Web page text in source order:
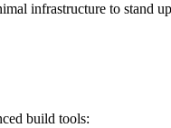
infrastructure to stand
build tools: